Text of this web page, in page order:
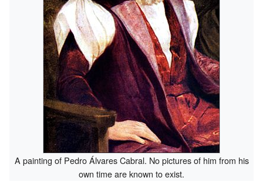
A painting of Pedro Álvares Cabral. No pictures of him from his
own time are known to exist.